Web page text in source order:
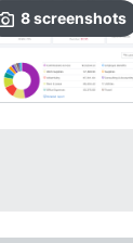
8screenshots